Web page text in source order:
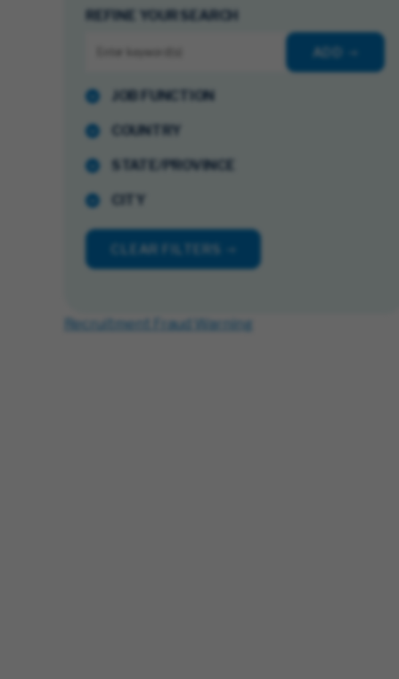
REFINE YOUR SEARCH
ADD
JOB FUNCTION
COUNTRY
STATE/PROVINCE
CITY
CLEAR FILTERS
Recruitment Fraud Warning